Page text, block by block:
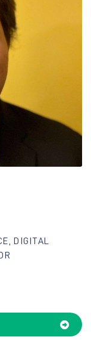
DIGITAL